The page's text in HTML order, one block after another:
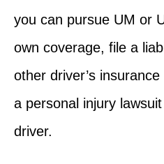
you can pursue UM or
own coverage, file a
other driver’s
a personal injury
driver.